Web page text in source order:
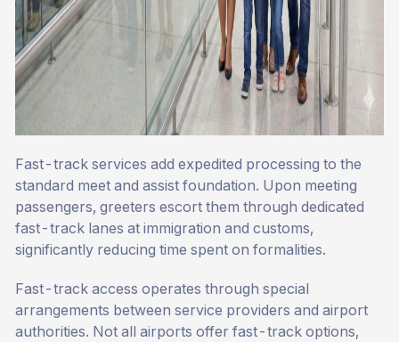
Fast-track services add expedited processing to the
standard meet and assist foundation. Upon meeting
passengers, greeters escort them through dedicated
fast-track lanes at immigration and customs,
significantly reducing time spent on formalities.
Fast-track access operates through special
arrangements between service providers and airport
authorities. Not all airports offer fast-track options,